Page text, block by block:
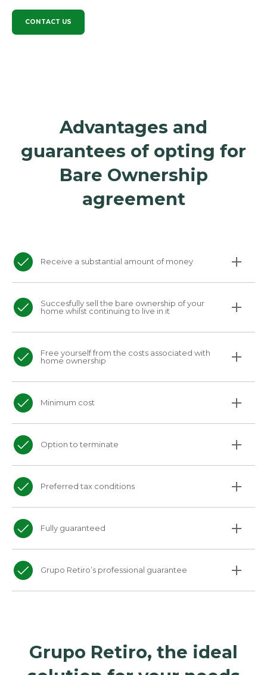
CONTACT US
Advantages and
guarantees of opting for
Bare Ownership
agreement
Receive a substantial amount of money
Succesfully sell the bare ownership of your
home whilst continuing to live in it
Free yourself from the costs associated with
home ownership
Minimum cost
Option to terminate
Preferred tax conditions
Fully guaranteed
Grupo Retiro’s professional guarantee
Grupo Retiro, the ideal